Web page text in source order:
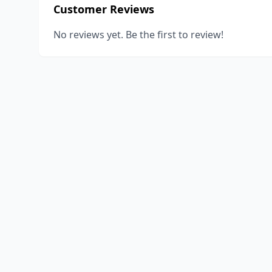
Customer Reviews
No reviews yet. Be the first to review!